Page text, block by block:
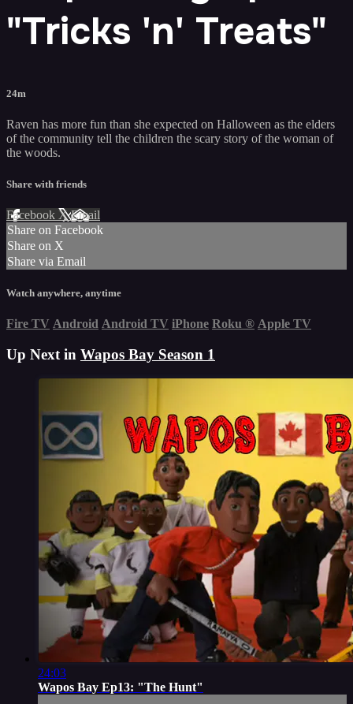
"Tricks 'n' Treats"
24m
Raven has more fun than she expected on Halloween as the elders
of the community tell the children the scary story of the woman of
the woods.
Share with friends
Facebook XEmail
Share on Facebook
Share on X
Share via Email
Watch anywhere, anytime
Fire TV Android Android TV iPhone Roku ® Apple TV
Up Next in Wapos Bay Season 1
24:03
Wapos Bay Ep13: "The Hunt"